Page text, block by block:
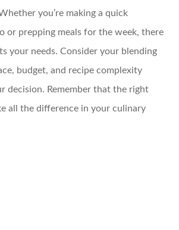
you’re making a quick
or prepping meals for the week, there
your needs. Consider your blending
budget, and recipe complexity
decision. Remember that the right
all the difference in your culinary